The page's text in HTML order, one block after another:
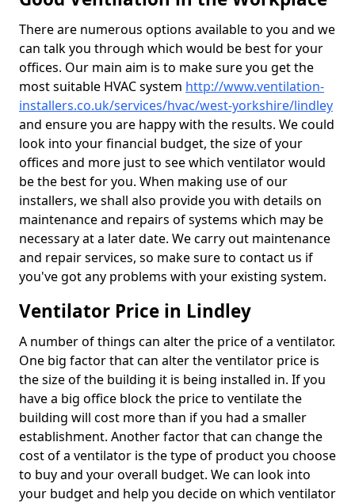
There are numerous options available to you and we
can talk you through which would be best for your
offices. Our main aim is to make sure you get the
most suitable HVAC system http://www.ventilation-
installers.co.uk/services/hvac/west-yorkshire/lindley
and ensure you are happy with the results. We could
look into your financial budget, the size of your
offices and more just to see which ventilator would
be the best for you. When making use of our
installers, we shall also provide you with details on
maintenance and repairs of systems which may be
necessary at a later date. We carry out maintenance
and repair services, so make sure to contact us if
you've got any problems with your existing system.
Ventilator Price in Lindley
A number of things can alter the price of a ventilator.
One big factor that can alter the ventilator price is
the size of the building it is being installed in. If you
have a big office block the price to ventilate the
building will cost more than if you had a smaller
establishment. Another factor that can change the
cost of a ventilator is the type of product you choose
to buy and your overall budget. We can look into
your budget and help you decide on which ventilator